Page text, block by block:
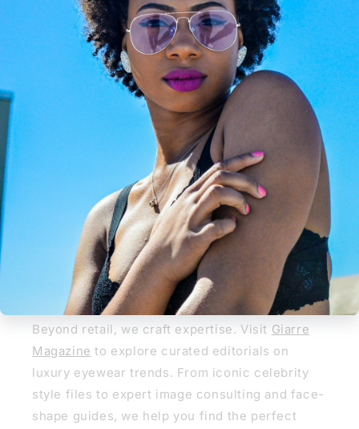
Frame
Changed prescription or scratched lenses?
Preserve your favorite luxury frames. Our
certified opticians will fit them with premium,
state-of-the-art new lenses. We provide
professional, high-precision reglazing for any
optical frame or sunglasses, ensuring your
eyewear feels brand new.
REGLAZE NOW
Giarre Journal
Giarre Journal & Style Guide
Beyond retail, we craft expertise. Visit Giarre
Magazine to explore curated editorials on
luxury eyewear trends. From iconic celebrity
style files to expert image consulting and face-
shape guides, we help you find the perfect